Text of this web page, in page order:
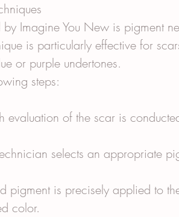
Imagine You New is pigment
is particularly effective for
or purple undertones.
steps:
evaluation of the scar is
selects an appropriate
pigment is precisely applied to
color.